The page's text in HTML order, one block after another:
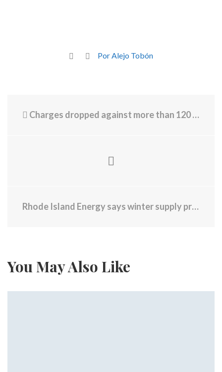
Por Alejo Tobón
Charges dropped against more than 120 defendants in Massachusetts because they can’t get attorney
Rhode Island Energy says winter supply prices will be lower this year
You May Also Like